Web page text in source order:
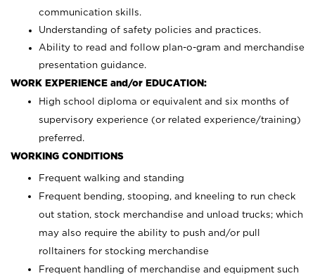
communication skills.
Understanding of safety policies and practices.
Ability to read and follow plan-o-gram and merchandise
presentation guidance.
WORK EXPERIENCE and/or EDUCATION:
High school diploma or equivalent and six months of
supervisory experience (or related experience/training)
preferred.
WORKING CONDITIONS
Frequent walking and standing
Frequent bending, stooping, and kneeling to run check
out station, stock merchandise and unload trucks; which
may also require the ability to push and/or pull
rolltainers for stocking merchandise
Frequent handling of merchandise and equipment such